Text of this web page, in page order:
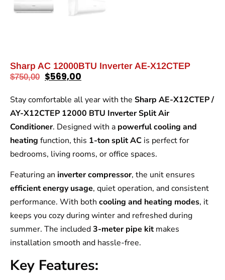
Sharp AC 12000BTU Inverter AE-X12CTEP
$750,00 $569,00
Stay comfortable all year with the Sharp AE-X12CTEP /
AY-X12CTEP 12000 BTU Inverter Split Air
Conditioner. Designed with a powerful cooling and
heating function, this 1-ton split AC is perfect for
bedrooms, living rooms, or office spaces.
Featuring an inverter compressor, the unit ensures
efficient energy usage, quiet operation, and consistent
performance. With both cooling and heating modes, it
keeps you cozy during winter and refreshed during
summer. The included3-meter pipe kitmakes
installation smooth and hassle-free.
Key Features: